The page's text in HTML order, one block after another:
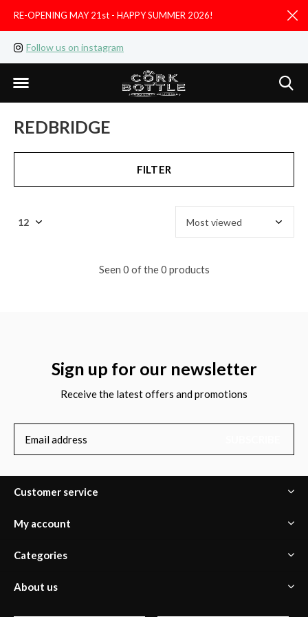
Follow us on instagram
RE-OPENING MAY 21st - HAPPY SUMMER 2026!
REDBRIDGE
FILTER
Seen 0 of the 0 products
Sign up for our newsletter
Receive the latest offers and promotions
Customer service
My account
Categories
About us